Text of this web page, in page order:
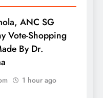
ANC SG
Vote-Shopping
By Dr.
1 hour ago